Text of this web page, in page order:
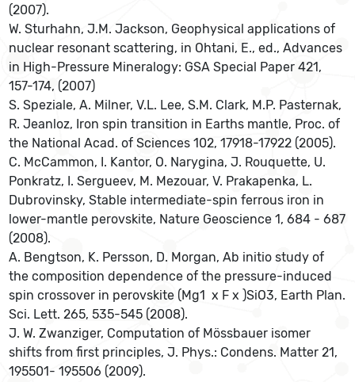
(2007).
W. Sturhahn, J.M. Jackson, Geophysical applications of
nuclear resonant scattering, in Ohtani, E., ed., Advances
in High-Pressure Mineralogy: GSA Special Paper 421,
157-174, (2007)
S. Speziale, A. Milner, V.L. Lee, S.M. Clark, M.P. Pasternak,
R. Jeanloz, Iron spin transition in Earths mantle, Proc. of
the National Acad. of Sciences 102, 17918-17922 (2005).
C. McCammon, I. Kantor, O. Narygina, J. Rouquette, U.
Ponkratz, I. Sergueev, M. Mezouar, V. Prakapenka, L.
Dubrovinsky, Stable intermediate-spin ferrous iron in
lower-mantle perovskite, Nature Geoscience 1, 684 - 687
(2008).
A. Bengtson, K. Persson, D. Morgan, Ab initio study of
the composition dependence of the pressure-induced
spin crossover in perovskite (Mg1  x F x )SiO3, Earth Plan.
Sci. Lett. 265, 535-545 (2008).
J. W. Zwanziger, Computation of Mössbauer isomer
shifts from first principles, J. Phys.: Condens. Matter 21,
195501- 195506 (2009).